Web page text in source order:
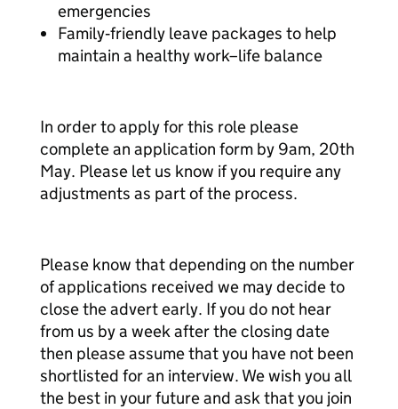
emergencies
Family‑friendly leave packages to help
maintain a healthy work–life balance
In order to apply for this role please
complete an application form by 9am, 20th
May. Please let us know if you require any
adjustments as part of the process.
Please know that depending on the number
of applications received we may decide to
close the advert early. If you do not hear
from us by a week after the closing date
then please assume that you have not been
shortlisted for an interview. We wish you all
the best in your future and ask that you join